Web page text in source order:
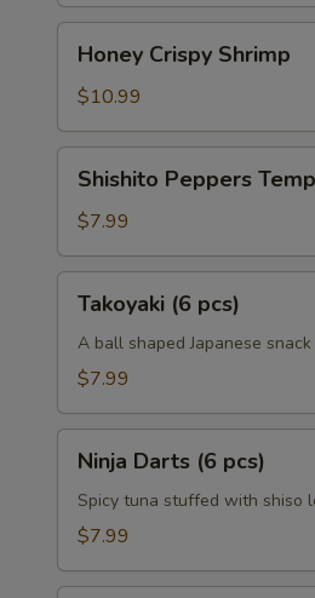
Crispy
Shrimp
Honey Crispy Shrimp
$10.99
Peppers
Tempura
Shishito Peppers
$7.99
pcs)
Takoyaki (6 pcs)
A ball shaped Japanese
$7.99
Darts
pcs)
Ninja Darts (6 pcs)
Spicy tuna stuffed with shiso
$7.99